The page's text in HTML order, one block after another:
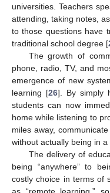
universities. Teachers
attending, taking notes,
to those questions have
traditional school degree [
The growth of
phone, radio, TV, and
emergence of new
learning [26]. By simply
students can now
home while listening to
miles away,
without actually being in
The delivery of
being “anywhere” to
costly choice in terms of